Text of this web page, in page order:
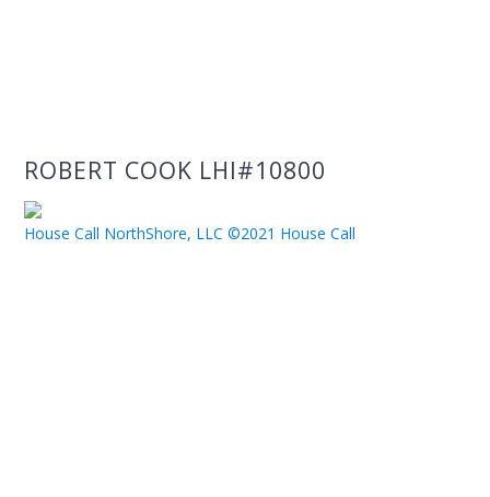
ROBERT COOK LHI#10800
House Call NorthShore, LLC ©2021 House Call